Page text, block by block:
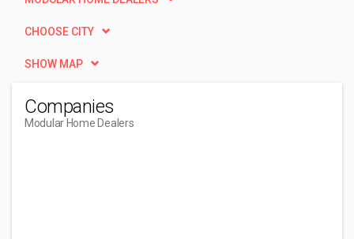
CHOOSE CITY
SHOW MAP
Companies
Modular Home Dealers